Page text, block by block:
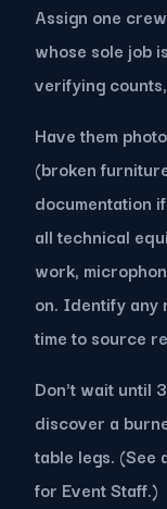
Assign one
whose sole job
verifying
Have them
(broken
documentation
all technical
work,
on. Identify any
time to source
Don't wait until
discover a
table legs. (See
for Event Staff.)